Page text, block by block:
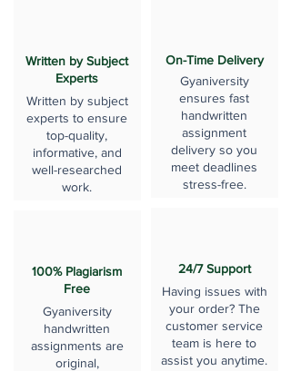
Written by Subject
Experts
Written by subject
experts to ensure
top-quality,
informative, and
well-researched
work.
100% Plagiarism
Free
Gyaniversity
handwritten
assignments are
original,
On-Time Delivery
Gyaniversity
ensures fast
handwritten
assignment
delivery so you
meet deadlines
stress-free.
24/7 Support
Having issues with
your order? The
customer service
team is here to
assist you anytime.